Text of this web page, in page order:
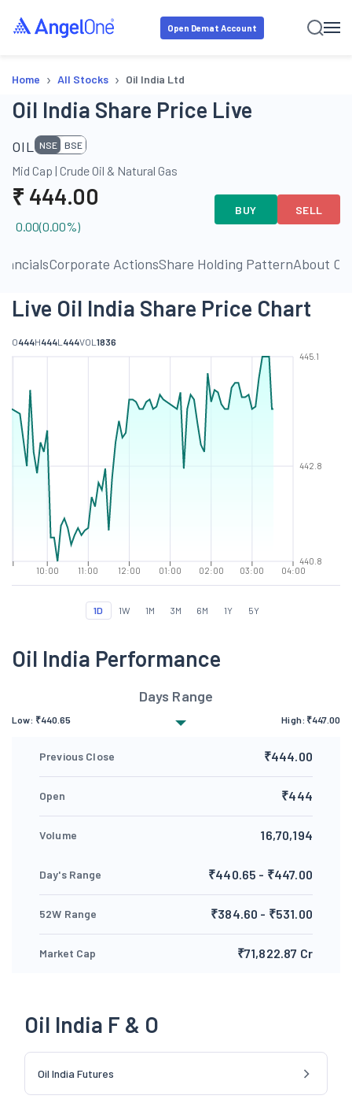
Open Demat Account
Home › All Stocks › Oil India Ltd
Oil India Share Price Live
OIL NSE BSE
Mid Cap | Crude Oil & Natural Gas
₹ 444.00
0.00(0.00%)
BUY SELL
Corporate ActionsShare Holding PatternAbout
Live Oil India Share Price Chart
O444H444L 444VOL 1836
10:00 11:00 12:00 01:00 02:00 03:00 04:00
440.8
442.8
445.1
1D 1W 1M 3M 6M 1Y 5Y
Oil India Performance
Days Range
Low: ₹440.65 High: ₹447.00
Previous Close ₹444.00
Open ₹444
Volume 16,70,194
Day's Range ₹440.65 - ₹447.00
52W Range ₹384.60 - ₹531.00
Market Cap ₹71,822.87 Cr
Oil India F & O
Oil India Futures